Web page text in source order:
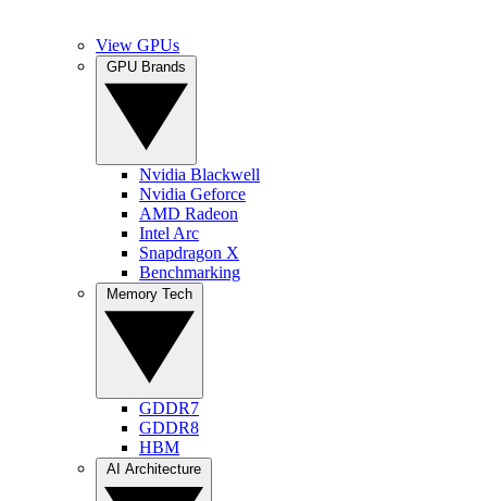
View GPUs
Nvidia Blackwell
Nvidia Geforce
AMD Radeon
Intel Arc
Snapdragon X
Benchmarking
GDDR7
GDDR8
HBM